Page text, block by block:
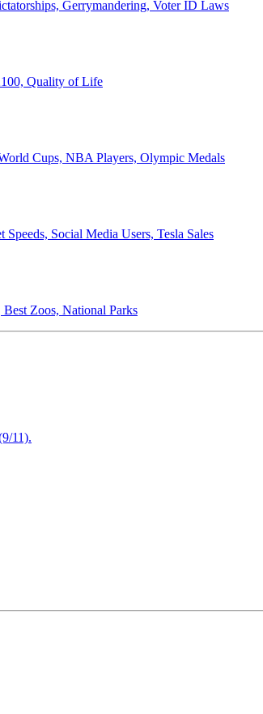
Gerrymandering, Voter ID Laws
Quality of Life
Cups, NBA Players, Olympic Medals
Social Media Users, Tesla Sales
Zoos, National Parks
11).